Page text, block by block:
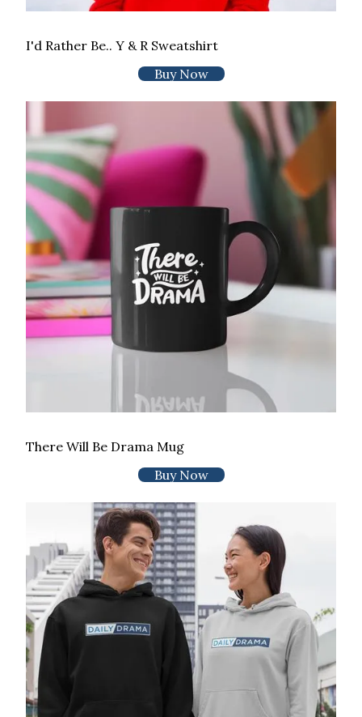
I'd Rather Be.. Y & R Sweatshirt
Buy Now
There Will Be Drama Mug
Buy Now